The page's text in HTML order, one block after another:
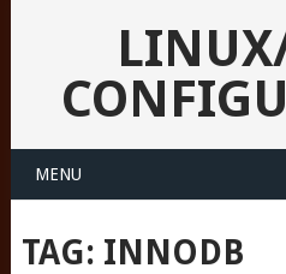
MENU
TAG: INNODB